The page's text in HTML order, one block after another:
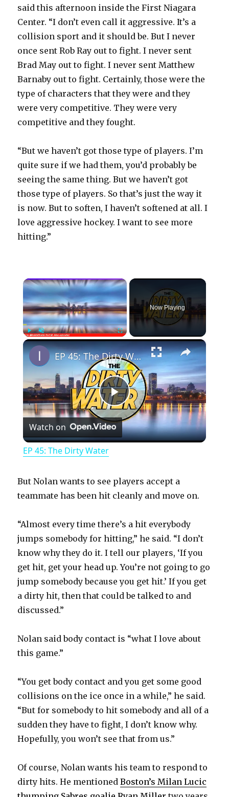
said this afternoon inside the First Niagara
Center. “I don’t even call it aggressive. It’s a
collision sport and it should be. But I never
once sent Rob Ray out to fight. I never sent
Brad May out to fight. I never sent Matthew
Barnaby out to fight. Certainly, those were the
type of characters that they were and they
were very competitive. They were very
competitive and they fought.
“But we haven’t got those type of players. I’m
quite sure if we had them, you’d probably be
seeing the same thing. But we haven’t got
those type of players. So that’s just the way it
is now. But to soften, I haven’t softened at all. I
love aggressive hockey. I want to see more
hitting.”
×
PlayUnmute Fullscreen
Now Playing
×
P
l
y
V
i
d
EP 45: The Dirty Water
Watch on
EP 45: The Dirty Water
But Nolan wants to see players accept a
teammate has been hit cleanly and move on.
“Almost every time there’s a hit everybody
jumps somebody for hitting,” he said. “I don’t
know why they do it. I tell our players, ‘If you
get hit, get your head up. You’re not going to go
jump somebody because you get hit.’ If you get
a dirty hit, then that could be talked to and
discussed.”
Nolan said body contact is “what I love about
this game.”
“You get body contact and you get some good
collisions on the ice once in a while,” he said.
“But for somebody to hit somebody and all of a
sudden they have to fight, I don’t know why.
Hopefully, you won’t see that from us.”
Of course, Nolan wants his team to respond to
dirty hits. He mentionedBoston’s Milan Lucic